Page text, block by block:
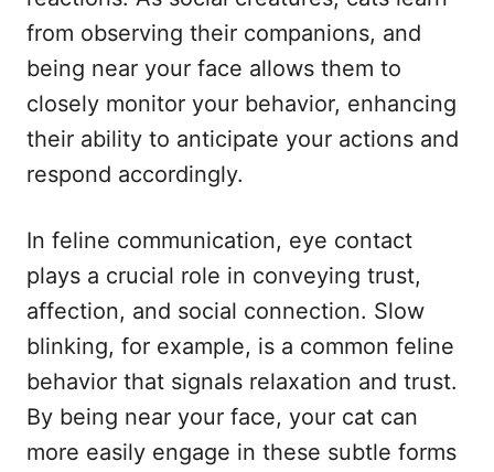
from observing their companions, and
being near your face allows them to
closely monitor your behavior, enhancing
their ability to anticipate your actions and
respond accordingly.
In feline communication, eye contact
plays a crucial role in conveying trust,
affection, and social connection. Slow
blinking, for example, is a common feline
behavior that signals relaxation and trust.
By being near your face, your cat can
more easily engage in these subtle forms